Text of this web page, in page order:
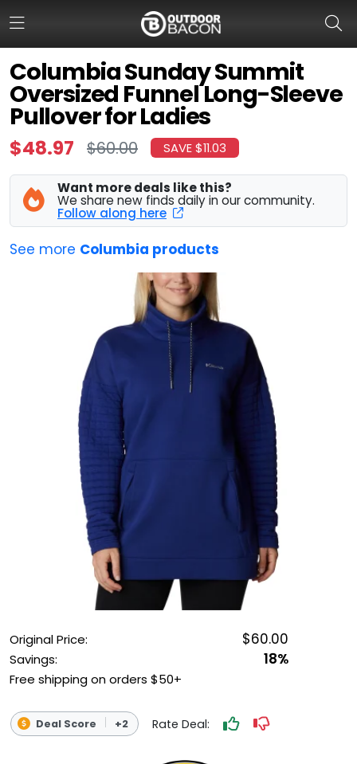
Columbia Sunday Summit
Oversized Funnel Long-Sleeve
Pullover for Ladies
$48.97 $60.00 SAVE $11.03
Want more deals like this?
We share new finds daily in our community.
Follow along here
See more Columbia products
Original Price: $60.00
Savings: 18%
Free shipping on orders $50+
Deal Score +2 Rate Deal:
HOME
FLASH DEALS
HOT THIS WEEK
DEALS BY BRAND
FISHING DEALS
SHOOTING DEALS
CAMPING DEALS
OUTDOOR REC DEALS
APPAREL DEALS
BOATING DEALS
PADDLE SPORTS DEALS